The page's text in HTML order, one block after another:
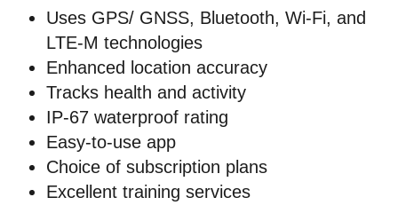
Uses GPS/ GNSS, Bluetooth, Wi-Fi, and
LTE-M technologies
Enhanced location accuracy
Tracks health and activity
IP-67 waterproof rating
Easy-to-use app
Choice of subscription plans
Excellent training services